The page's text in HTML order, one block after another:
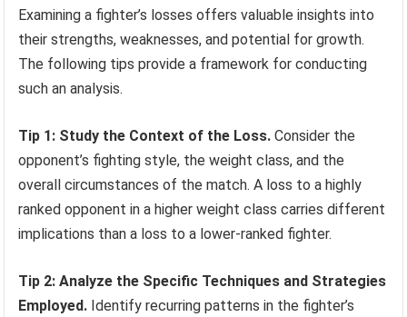
Examining a fighter’s losses offers valuable insights into
their strengths, weaknesses, and potential for growth.
The following tips provide a framework for conducting
such an analysis.
Tip 1: Study the Context of the Loss. Consider the
opponent’s fighting style, the weight class, and the
overall circumstances of the match. A loss to a highly
ranked opponent in a higher weight class carries different
implications than a loss to a lower-ranked fighter.
Tip 2: Analyze the Specific Techniques and Strategies
Employed. Identify recurring patterns in the fighter’s